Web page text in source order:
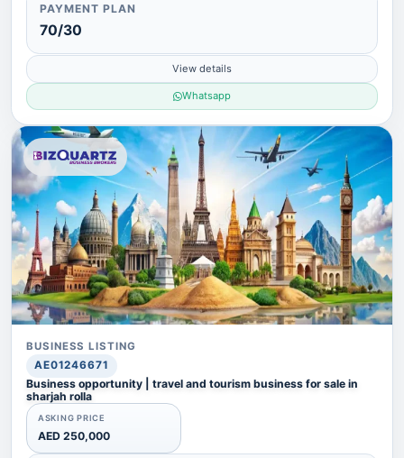
PAYMENT PLAN
70/30
View details
Whatsapp
BUSINESS LISTING
AE01246671
Business opportunity | travel and tourism business for sale in
sharjah rolla
ASKING PRICE
AED 250,000